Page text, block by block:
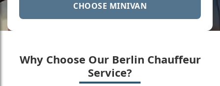
CHOOSE MINIVAN
Why Choose Our Berlin Chauffeur
Service?